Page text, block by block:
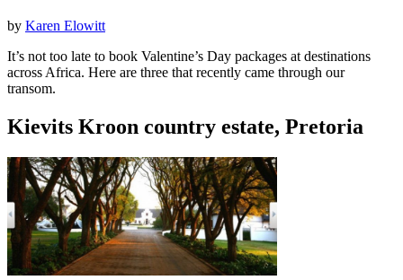
by Karen Elowitt
It’s not too late to book Valentine’s Day packages at destinations
across Africa. Here are three that recently came through our
transom.
Kievits Kroon country estate, Pretoria